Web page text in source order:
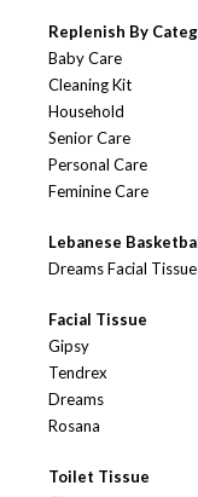
Replenish By
Baby Care
Cleaning Kit
Household
Senior Care
Personal Care
Feminine Care
Lebanese
Dreams Facial Tissue
Facial Tissue
Gipsy
Tendrex
Dreams
Rosana
Toilet Tissue